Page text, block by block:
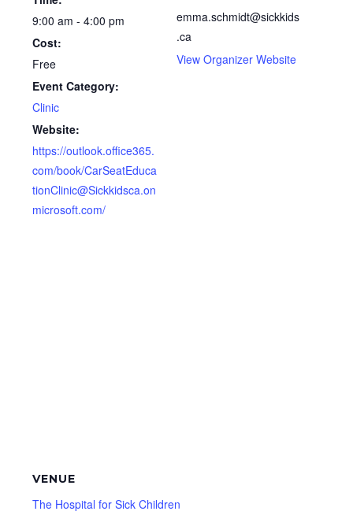
9:00 am - 4:00 pm
Cost:
Free
Event Category:
Clinic
Website:
https://outlook.office365.
com/book/CarSeatEduca
tionClinic@Sickkidsca.on
microsoft.com/
emma.schmidt@sickkids
.ca
View Organizer Website
VENUE
The Hospital for Sick Children